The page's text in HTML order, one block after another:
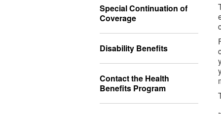
Special Continuation of
Coverage
Disability Benefits
Contact the Health
Benefits Program